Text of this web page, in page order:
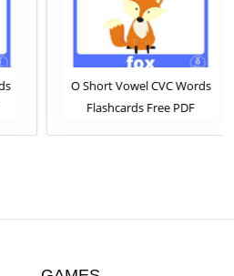
O Short Vowel CVC Words
Flashcards Free PDF